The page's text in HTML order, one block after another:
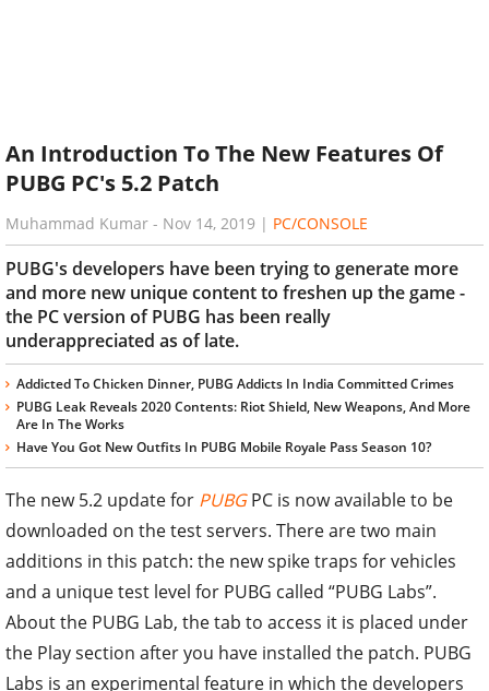
An Introduction To The New Features Of
PUBG PC's 5.2 Patch
Muhammad Kumar - Nov 14, 2019 | PC/CONSOLE
PUBG's developers have been trying to generate more
and more new unique content to freshen up the game -
the PC version of PUBG has been really
underappreciated as of late.
Addicted To Chicken Dinner, PUBG Addicts In India Committed Crimes
PUBG Leak Reveals 2020 Contents: Riot Shield, New Weapons, And More
Are In The Works
Have You Got New Outfits In PUBG Mobile Royale Pass Season 10?
The new 5.2 update for PUBGPC is now available to be
downloaded on the test servers. There are two main
additions in this patch: the new spike traps for vehicles
and a unique test level for PUBG called “PUBG Labs”.
About the PUBG Lab, the tab to access it is placed under
the Play section after you have installed the patch. PUBG
Labs is an experimental feature in which the developers